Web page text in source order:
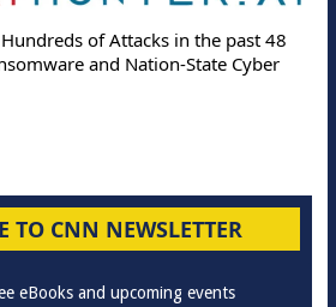
of Attacks in the past 48
and Nation-State Cyber
TO CNN NEWSLETTER
eBooks and upcoming events